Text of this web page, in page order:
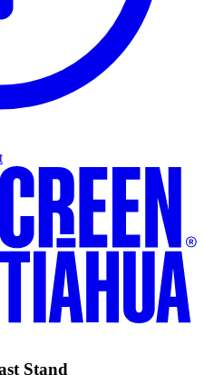
Stand